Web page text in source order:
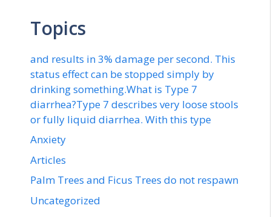
Topics
and results in 3% damage per second. This
status effect can be stopped simply by
drinking something.What is Type 7
diarrhea?Type 7 describes very loose stools
or fully liquid diarrhea. With this type
Anxiety
Articles
Palm Trees and Ficus Trees do not respawn
Uncategorized